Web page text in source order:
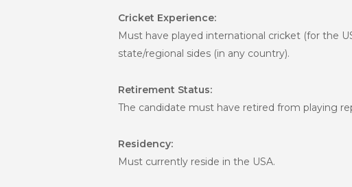
Cricket Experience:
Must have played international cricket (for the
state/regional sides (in any country).
Retirement Status:
The candidate must have retired from playing
Residency:
Must currently reside in the USA.